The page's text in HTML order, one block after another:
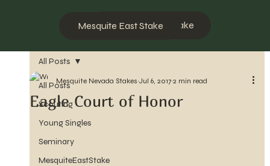
Mesquite West Stake
Mesquite East Stake
All Posts
Scouting
Young Singles
Seminary
MesquiteEastStake
All Posts
Eagle Court of Honor
Mesquite Nevada Stakes Jul 6, 2017 2 min read